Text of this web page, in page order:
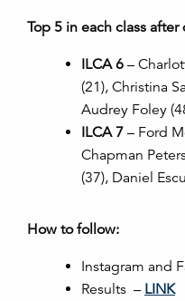
Top 5 in each class after
ILCA 6 –
(21), Christina
Audrey Foley
ILCA 7 – Ford
Chapman
(37), Daniel
How to follow:
Instagram and
Results – LINK